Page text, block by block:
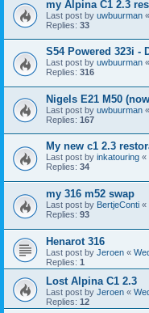
my Alpina C1 2.3
Last post by uwbuurman «
Replies: 33
S54 Powered 323i -
Last post by uwbuurman «
Replies: 316
Nigels E21 M50
Last post by uwbuurman «
Replies: 167
My new c1 2.3
Last post by inkatouring «
Replies: 34
my 316 m52 swap
Last post by BertjeConti «
Replies: 93
Henarot 316
Last post by Jeroen «
Replies: 1
Lost Alpina C1 2.3
Last post by Jeroen «
Replies: 12